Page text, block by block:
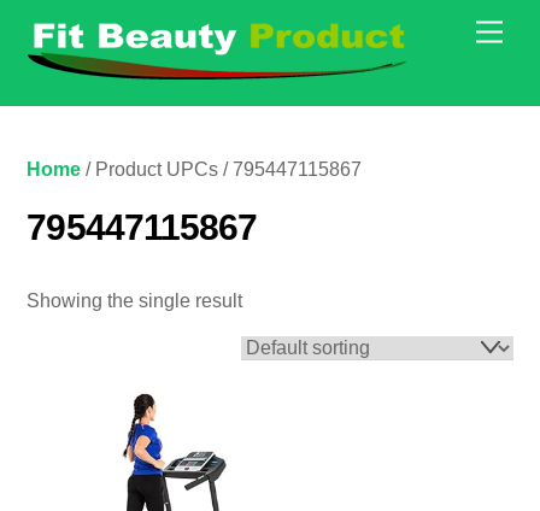
content
Home / Product UPCs / 795447115867
795447115867
Showing the single result